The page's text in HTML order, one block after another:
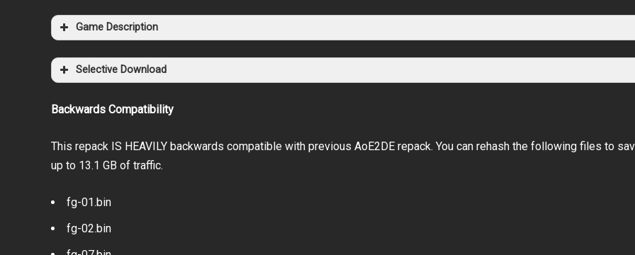
Game Description
Selective Download
Backwards Compatibility
This repack IS HEAVILY backwards compatible with previous AoE2DE repack. You can rehash the following files to
up to 13.1 GB of traffic.
fg-01.bin
fg-02.bin